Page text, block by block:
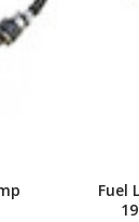
Fuel